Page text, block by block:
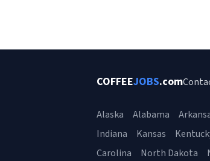
COFFEEJOBS.com
Alaska Alabama
Indiana
Kansas
Carolina
North Dakota